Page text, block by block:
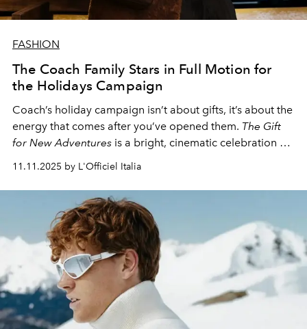
FASHION
The Coach Family Stars in Full Motion for
the Holidays Campaign
Coach’s holiday campaign isn’t about gifts, it’s about the
energy that comes after you’ve opened them. The Gift
for New Adventures is a bright, cinematic celebration of
when confidence feels like the best thing you can wear.
11.11.2025 by L'Officiel Italia